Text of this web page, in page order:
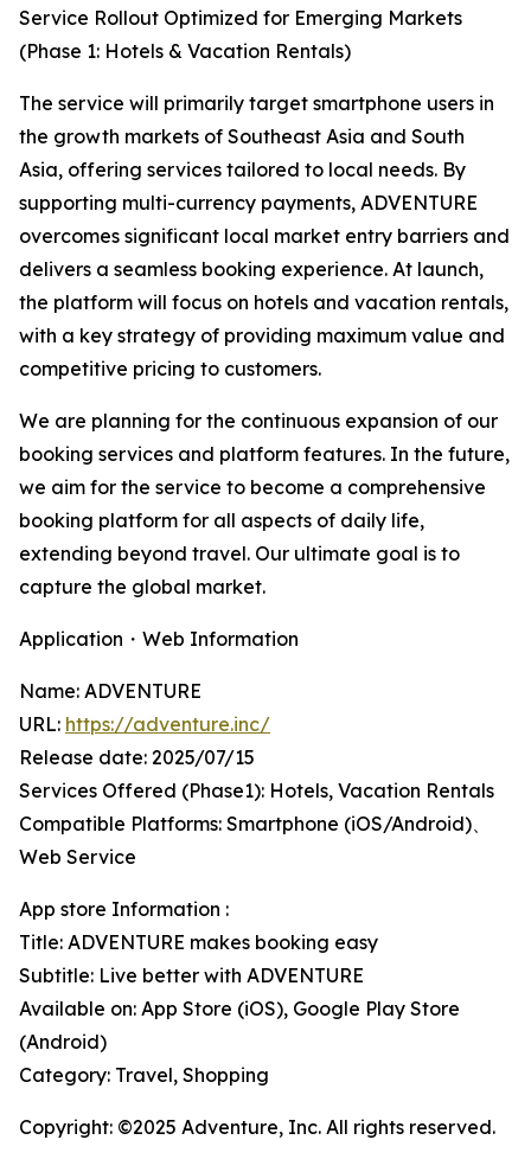
Service Rollout Optimized for Emerging Markets
(Phase 1: Hotels & Vacation Rentals)
The service will primarily target smartphone users in
the growth markets of Southeast Asia and South
Asia, offering services tailored to local needs. By
supporting multi-currency payments, ADVENTURE
overcomes significant local market entry barriers and
delivers a seamless booking experience. At launch,
the platform will focus on hotels and vacation rentals,
with a key strategy of providing maximum value and
competitive pricing to customers.
We are planning for the continuous expansion of our
booking services and platform features. In the future,
we aim for the service to become a comprehensive
booking platform for all aspects of daily life,
extending beyond travel. Our ultimate goal is to
capture the global market.
Application・Web Information
Name: ADVENTURE
URL: https://adventure.inc/
Release date: 2025/07/15
Services Offered (Phase1): Hotels, Vacation Rentals
Compatible Platforms: Smartphone (iOS/Android)、
Web Service
App store Information :
Title: ADVENTURE makes booking easy
Subtitle: Live better with ADVENTURE
Available on: App Store (iOS), Google Play Store
(Android)
Category: Travel, Shopping
Copyright: ©2025 Adventure, Inc. All rights reserved.